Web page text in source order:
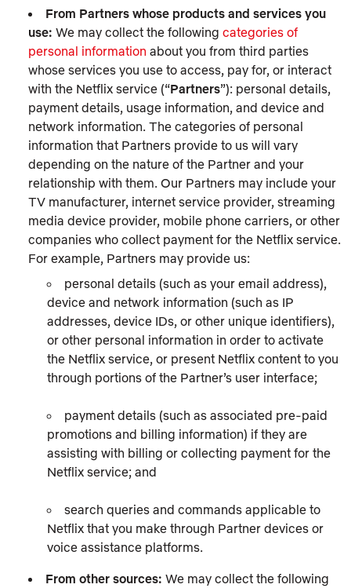
From Partners whose products and services you
use: We may collect the following categories of
personal information about you from third parties
whose services you use to access, pay for, or interact
with the Netflix service (“Partners”): personal details,
payment details, usage information, and device and
network information. The categories of personal
information that Partners provide to us will vary
depending on the nature of the Partner and your
relationship with them. Our Partners may include your
TV manufacturer, internet service provider, streaming
media device provider, mobile phone carriers, or other
companies who collect payment for the Netflix service.
For example, Partners may provide us:
personal details (such as your email address),
device and network information (such as IP
addresses, device IDs, or other unique identifiers),
or other personal information in order to activate
the Netflix service, or present Netflix content to you
through portions of the Partner’s user interface;
payment details (such as associated pre-paid
promotions and billing information) if they are
assisting with billing or collecting payment for the
Netflix service; and
search queries and commands applicable to
Netflix that you make through Partner devices or
voice assistance platforms.
From other sources: We may collect the following